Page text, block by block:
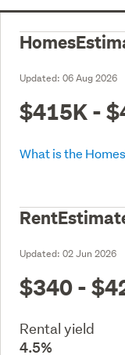
Updated: 06 Aug 2026
$415K -
What is the
Updated: 02 Jun 2026
$340 -
Rental yield
4.5%